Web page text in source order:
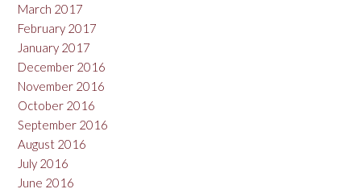
March 2017
February 2017
January 2017
December 2016
November 2016
October 2016
September 2016
August 2016
July 2016
June 2016